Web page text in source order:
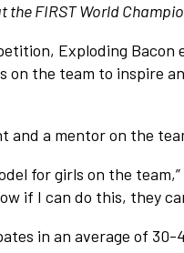
the FIRST World
Exploding
on the team to inspire
and a mentor on the
for girls on the
if I can do this, they
in an average of